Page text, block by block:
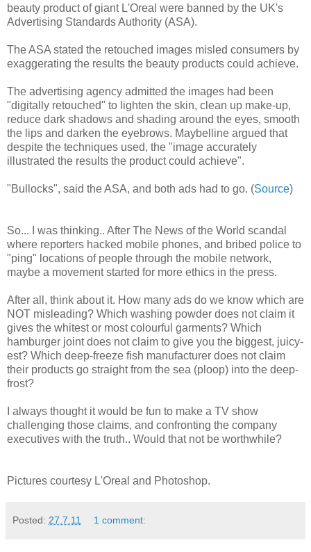
beauty product of giant L'Oreal were banned by the UK's
Advertising Standards Authority (ASA).
The ASA stated the retouched images misled consumers by
exaggerating the results the beauty products could achieve.
The advertising agency admitted the images had been
"digitally retouched" to lighten the skin, clean up make-up,
reduce dark shadows and shading around the eyes, smooth
the lips and darken the eyebrows. Maybelline argued that
despite the techniques used, the "image accurately
illustrated the results the product could achieve".
"Bullocks", said the ASA, and both ads had to go. (Source)
So... I was thinking.. After The News of the World scandal
where reporters hacked mobile phones, and bribed police to
"ping" locations of people through the mobile network,
maybe a movement started for more ethics in the press.
After all, think about it. How many ads do we know which are
NOT misleading? Which washing powder does not claim it
gives the whitest or most colourful garments? Which
hamburger joint does not claim to give you the biggest, juicy-
est? Which deep-freeze fish manufacturer does not claim
their products go straight from the sea (ploop) into the deep-
frost?
I always thought it would be fun to make a TV show
challenging those claims, and confronting the company
executives with the truth.. Would that not be worthwhile?
Pictures courtesy L'Oreal and Photoshop.
Posted: 27.7.11 1 comment: